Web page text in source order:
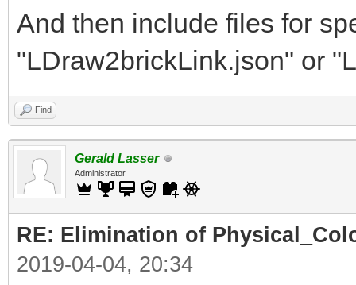
And then include files for
"LDraw2brickLink.json" or
Find
Gerald Lasser
Administrator
RE: Elimination of
2019-04-04, 20:34